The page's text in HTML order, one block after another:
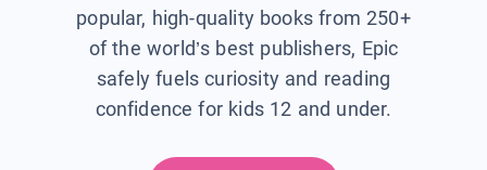
popular, high-quality books from 250+
of the world’s best publishers, Epic
safely fuels curiosity and reading
confidence for kids 12 and under.